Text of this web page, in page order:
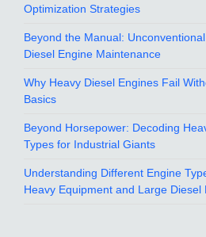
Optimization Strategies
Beyond the Manual:
Diesel Engine Maintenance
Why Heavy Diesel Engines Fail
Basics
Beyond Horsepower: Decoding
Types for Industrial Giants
Understanding Different Engine
Heavy Equipment and Large Diesel